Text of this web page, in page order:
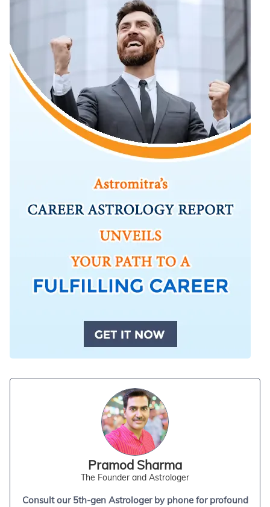
Pramod Sharma
The Founder and Astrologer
Consult our 5th-gen Astrologer by phone for profound